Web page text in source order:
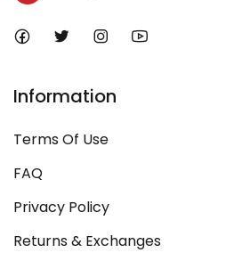
Information
Terms Of Use
FAQ
Privacy Policy
Returns & Exchanges